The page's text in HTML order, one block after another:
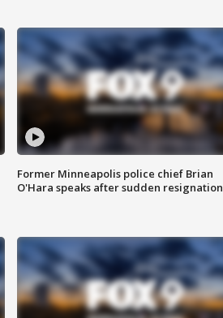
Former Minneapolis police chief Brian
O'Hara speaks after sudden resignation